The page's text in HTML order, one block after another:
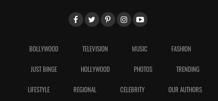
BOLLYWOOD TELEVISION MUSIC FASHION
JUST BINGE HOLLYWOOD PHOTOS TRENDING
LIFESTYLE REGIONAL CELEBRITY OUR AUTHORS